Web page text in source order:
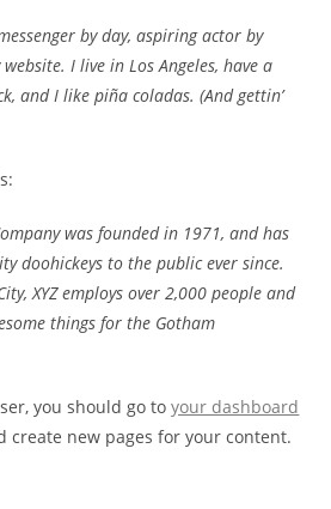
by day, aspiring actor by
I live in Los Angeles, have a
and I like piña coladas. (And gettin’
was founded in 1971, and has
doohickeys to the public ever since.
XYZ employs over 2,000 people and
things for the Gotham
you should go toyour dashboard
create new pages for your content.